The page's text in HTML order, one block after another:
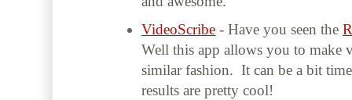
VideoScribe - Have you seen the
Well this app allows you to make
similar fashion. It can be a bit
results are pretty cool!